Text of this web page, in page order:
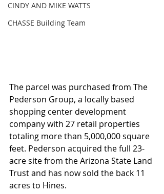
CINDY AND MIKE WATTS
CHASSE Building Team
The parcel was purchased from The
Pederson Group, a locally based
shopping center development
company with 27 retail properties
totaling more than 5,000,000 square
feet. Pederson acquired the full 23-
acre site from the Arizona State Land
Trust and has now sold the back 11
acres to Hines.